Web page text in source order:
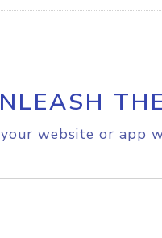
website or app